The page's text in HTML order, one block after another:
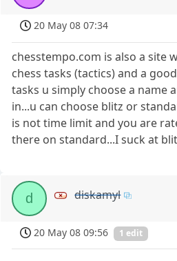
20 May 08 07:34
chesstempo.com is also a site
chess tasks (tactics) and a
tasks u simply choose a name
in...u can choose blitz or
is not time limit and you are
there on standard...I suck at
d diskamyl
20 May 08 09:56 1 edit